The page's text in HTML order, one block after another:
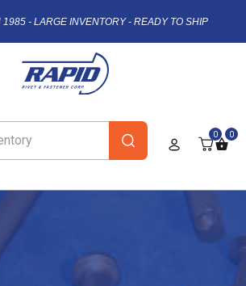
1985 - LARGE INVENTORY - READY TO SHIP
0 0